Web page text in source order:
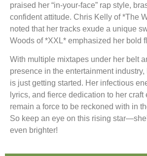
praised her “in-your-face” rap style,
confident attitude. Chris Kelly of *The
noted that her tracks exude a unique
Woods of *XXL* emphasized her bold
With multiple mixtapes under her belt
presence in the entertainment
is just getting started. Her infectious
lyrics, and fierce dedication to her craft
remain a force to be reckoned with in
So keep an eye on this rising
even brighter!